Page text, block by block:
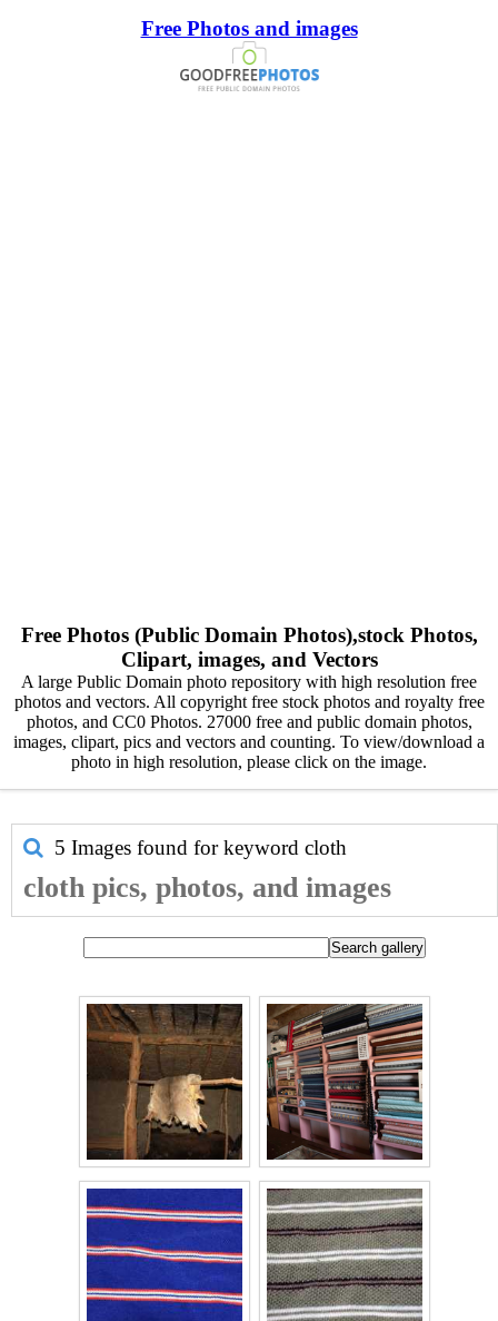
Free Photos and images
Free Photos (Public Domain Photos),stock Photos,
Clipart, images, and Vectors
A large Public Domain photo repository with high resolution free
photos and vectors. All copyright free stock photos and royalty free
photos, and CC0 Photos. 27000 free and public domain photos,
images, clipart, pics and vectors and counting. To view/download a
photo in high resolution, please click on the image.
5 Images found for keyword cloth
cloth pics, photos, and images